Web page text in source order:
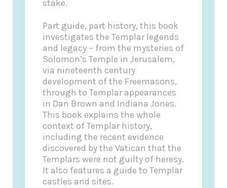
stake.
Part guide, part history, this book
investigates the Templar legends
and legacy – from the mysteries of
Solomon’s Temple in Jerusalem,
via nineteenth century
development of the Freemasons,
through to Templar appearances
in Dan Brown and Indiana Jones.
This book explains the whole
context of Templar history,
including the recent evidence
discovered by the Vatican that the
Templars were not guilty of heresy.
It also features a guide to Templar
castles and sites.